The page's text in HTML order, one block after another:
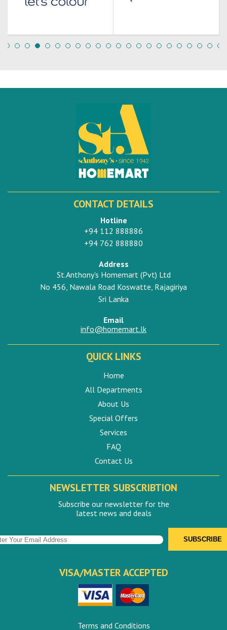
CONTACT DETAILS
Hotline
+94 112 888886
+94 762 888880
Address
St.Anthony's Homemart (Pvt) Ltd
No 456, Nawala Road Koswatte, Rajagiriya
Sri Lanka
Email
info@homemart.lk
QUICK LINKS
Home
All Departments
About Us
Special Offers
Services
FAQ
Contact Us
NEWSLETTER SUBSCRIBTION
Subscribe our newsletter for the
latest news and deals
VISA/MASTER ACCEPTED
Terms and Conditions